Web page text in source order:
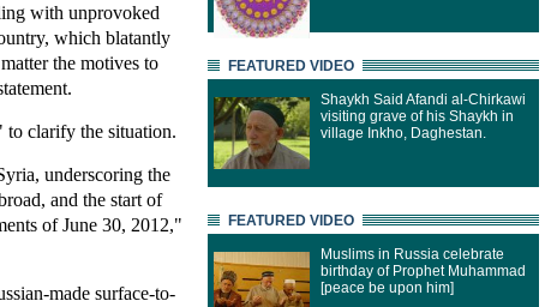
with unprovoked
which blatantly
the motives to
to clarify the situation.
underscoring the
and the start of
of June 30, 2012,"
made surface-to-
FEATURED VIDEO
Shaykh Said Afandi al-Chirkawi
visiting grave of his Shaykh in
village Inkho, Daghestan.
FEATURED VIDEO
Muslims in Russia celebrate
birthday of Prophet Muhammad
[peace be upon him]